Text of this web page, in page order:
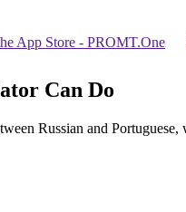
Can Do
Russian and